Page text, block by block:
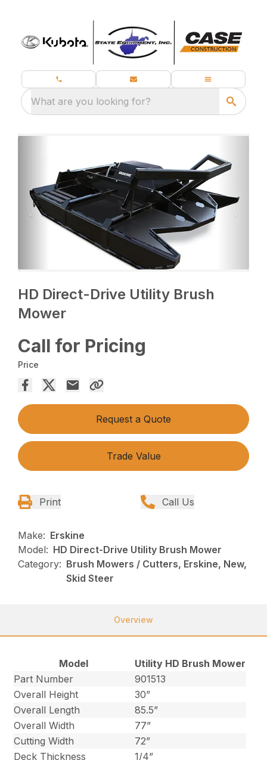
What are you looking for?
HD Direct-Drive Utility Brush
Mower
Call for Pricing
Price
Request a Quote
Trade Value
Print Call Us
Make: Erskine
Model: HD Direct-Drive Utility Brush Mower
Category: Brush Mowers / Cutters, Erskine, New,
Skid Steer
Overview
Model
Utility HD Brush Mower
Part Number
901513
Overall Height
30”
Overall Length
85.5”
Overall Width
77”
Cutting Width
72”
Deck Thickness
1/4”